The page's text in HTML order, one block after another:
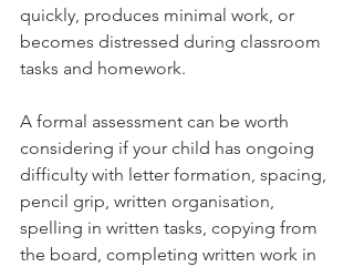
quickly, produces minimal work, or
becomes distressed during classroom
tasks and homework.
A formal assessment can be worth
considering if your child has ongoing
difficulty with letter formation, spacing,
pencil grip, written organisation,
spelling in written tasks, copying from
the board, completing written work in